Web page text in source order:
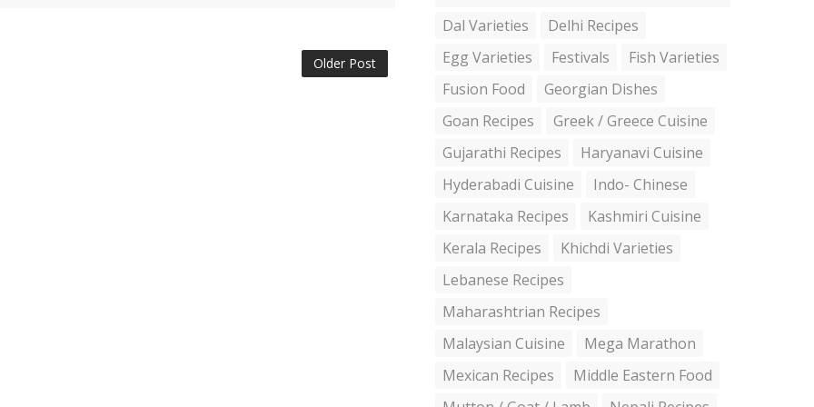
Older Post
Dal Varieties
Delhi Recipes
Egg Varieties
Festivals
Fish Varieties
Fusion Food
Georgian Dishes
Goan Recipes
Greek / Greece Cuisine
Gujarathi Recipes
Haryanavi Cuisine
Hyderabadi Cuisine
Indo- Chinese
Karnataka Recipes
Kashmiri Cuisine
Kerala Recipes
Khichdi Varieties
Lebanese Recipes
Maharashtrian Recipes
Malaysian Cuisine
Mega Marathon
Mexican Recipes
Middle Eastern Food